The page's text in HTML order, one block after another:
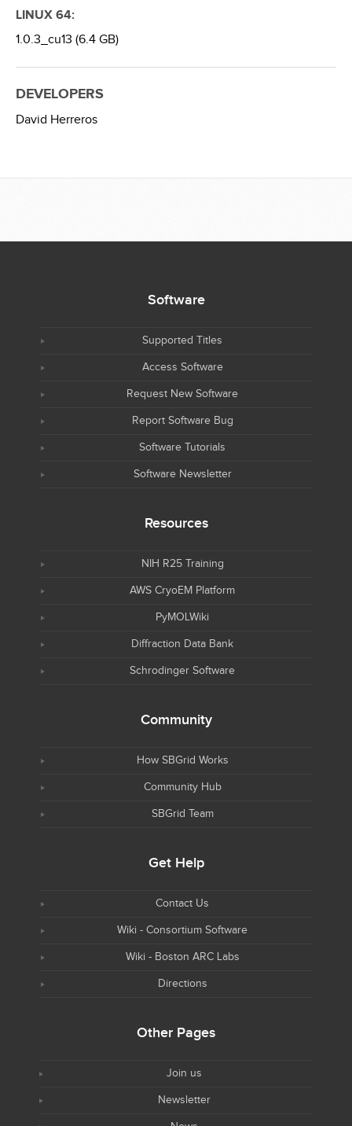
LINUX 64:
1.0.3_cu13 (6.4 GB)
DEVELOPERS
David Herreros
Software
Supported Titles
Access Software
Request New Software
Report Software Bug
Software Tutorials
Software Newsletter
Resources
NIH R25 Training
AWS CryoEM Platform
PyMOLWiki
Diffraction Data Bank
Schrodinger Software
Community
How SBGrid Works
Community Hub
SBGrid Team
Get Help
Contact Us
Wiki - Consortium Software
Wiki - Boston ARC Labs
Directions
Other Pages
Join us
Newsletter